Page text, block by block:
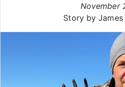
November
Story by James